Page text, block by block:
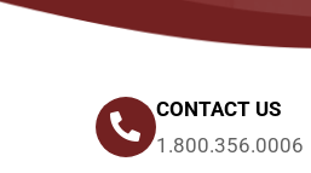
CONTACT US
1.800.356.0006